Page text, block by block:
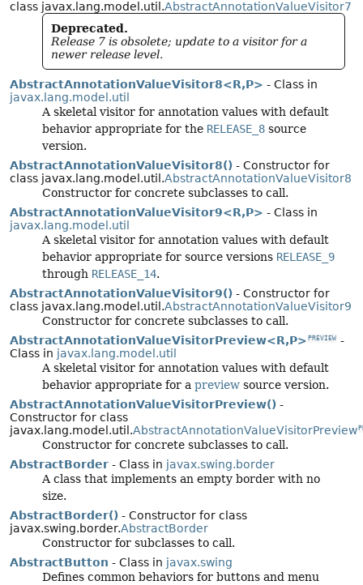
class javax.lang.model.util.AbstractAnnotationValueVisitor7
Deprecated.
Release 7 is obsolete; update to a visitor for a
newer release level.
AbstractAnnotationValueVisitor8<R,P> - Class in
javax.lang.model.util
A skeletal visitor for annotation values with default
behavior appropriate for the RELEASE_8 source
version.
AbstractAnnotationValueVisitor8() - Constructor for
class javax.lang.model.util.AbstractAnnotationValueVisitor8
Constructor for concrete subclasses to call.
AbstractAnnotationValueVisitor9<R,P> - Class in
javax.lang.model.util
A skeletal visitor for annotation values with default
behavior appropriate for source versions RELEASE_9
through RELEASE_14.
AbstractAnnotationValueVisitor9() - Constructor for
class javax.lang.model.util.AbstractAnnotationValueVisitor9
Constructor for concrete subclasses to call.
AbstractAnnotationValueVisitorPreview<R,P> PREVIEW -
Class in javax.lang.model.util
A skeletal visitor for annotation values with default
behavior appropriate for a preview source version.
AbstractAnnotationValueVisitorPreview() -
Constructor for class
javax.lang.model.util.AbstractAnnotationValueVisitorPreview
Constructor for concrete subclasses to call.
AbstractBorder - Class in javax.swing.border
A class that implements an empty border with no
size.
AbstractBorder() - Constructor for class
javax.swing.border.AbstractBorder
Constructor for subclasses to call.
AbstractButton - Class in javax.swing
Defines common behaviors for buttons and menu